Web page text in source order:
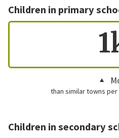
Children in primary
than similar towns
Children in secondary